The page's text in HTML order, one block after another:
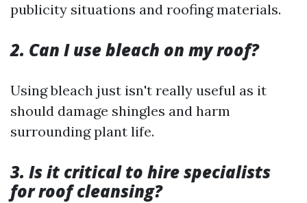
publicity situations and roofing materials.
2. Can I use bleach on my roof?
Using bleach just isn't really useful as it
should damage shingles and harm
surrounding plant life.
3. Is it critical to hire specialists
for roof cleansing?